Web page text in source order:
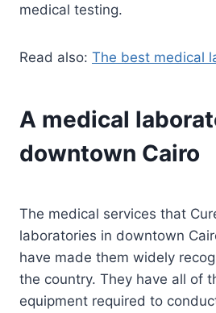
medical testing.
Read also: The best medical
A medical
downtown Cairo
The medical services that
laboratories in downtown
have made them widely
the country. They have all of
equipment required to